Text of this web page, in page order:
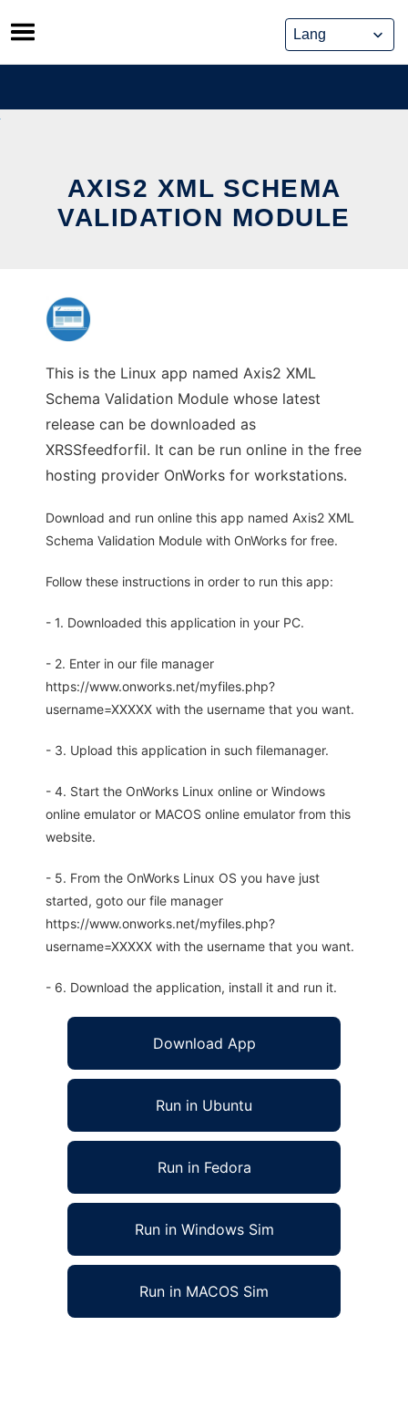
Skip
to
content
AXIS2 XML SCHEMA
VALIDATION MODULE
This is the Linux app named Axis2 XML
Schema Validation Module whose latest
release can be downloaded as
XRSSfeedforfil. It can be run online in the free
hosting provider OnWorks for workstations.
Download and run online this app named Axis2 XML
Schema Validation Module with OnWorks for free.
Follow these instructions in order to run this app:
- 1. Downloaded this application in your PC.
- 2. Enter in our file manager
https://www.onworks.net/myfiles.php?
username=XXXXX with the username that you want.
- 3. Upload this application in such filemanager.
- 4. Start the OnWorks Linux online or Windows
online emulator or MACOS online emulator from this
website.
- 5. From the OnWorks Linux OS you have just
started, goto our file manager
https://www.onworks.net/myfiles.php?
username=XXXXX with the username that you want.
- 6. Download the application, install it and run it.
Download App
Run in Ubuntu
Run in Fedora
Run in Windows Sim
Run in MACOS Sim